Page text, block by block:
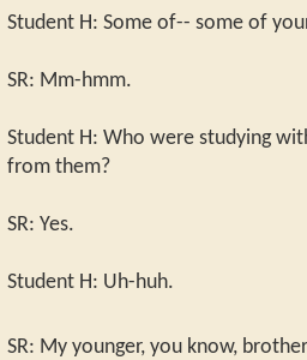
Student H: Some of-- some of
SR: Mm-hmm.
Student H: Who were studying
from them?
SR: Yes.
Student H: Uh-huh.
SR: My younger, you know,